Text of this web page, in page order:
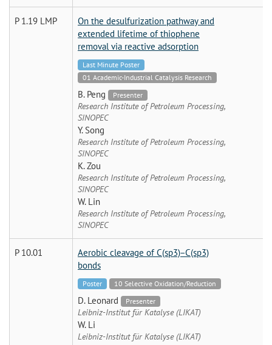
P 1.19 LMP
On the desulfurization pathway and
extended lifetime of thiophene
removal via reactive adsorption
Last Minute Poster
01 Academic-Industrial Catalysis Research
B. Peng Presenter
Research Institute of Petroleum Processing,
SINOPEC
Y. Song
Research Institute of Petroleum Processing,
SINOPEC
K. Zou
Research Institute of Petroleum Processing,
SINOPEC
W. Lin
Research Institute of Petroleum Processing,
SINOPEC
P 10.01
Aerobic cleavage of C(sp3)−C(sp3)
bonds
Poster 10 Selective Oxidation/Reduction
D. Leonard Presenter
Leibniz-Institut für Katalyse (LIKAT)
W. Li
Leibniz-Institut für Katalyse (LIKAT)